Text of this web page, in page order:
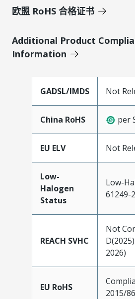
欧盟 RoHS 合格证书
Additional Product
Information
GADSL/IMDS Not
China RoHS per
EU ELV Not
Low-
Halogen
Status
Low-
61249-
REACH SVHC
Not
2026)
EU RoHS
2015/